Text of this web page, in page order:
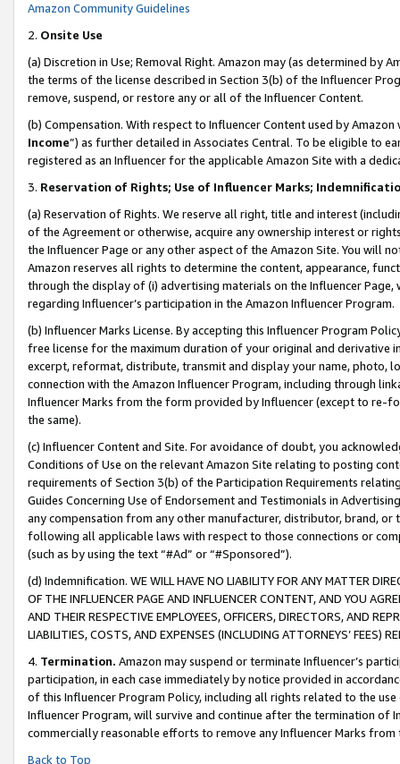
Amazon Community Guidelines
2. Onsite Use
(a) Discretion in Use; Removal Right. Amazon may (as determined by
the terms of the license described in Section 3(b) of the Influencer
remove, suspend, or restore any or all of the Influencer Content.
(b) Compensation. With respect to Influencer Content used by
Income”) as further detailed in Associates Central. To be eligible to
registered as an Influencer for the applicable Amazon Site with a
3. Reservation of Rights; Use of Influencer Marks;
(a) Reservation of Rights. We reserve all right, title and interest
of the Agreement or otherwise, acquire any ownership interest or
the Influencer Page or any other aspect of the Amazon Site. You will
Amazon reserves all rights to determine the content, appearance,
through the display of (i) advertising materials on the Influencer
regarding Influencer’s participation in the Amazon Influencer Program.
(b) Influencer Marks License. By accepting this Influencer Program
free license for the maximum duration of your original and derivative
excerpt, reformat, distribute, transmit and display your name, photo,
connection with the Amazon Influencer Program, including through
Influencer Marks from the form provided by Influencer (except to re-
the same).
(c) Influencer Content and Site. For avoidance of doubt, you
Conditions of Use on the relevant Amazon Site relating to posting
requirements of Section 3(b) of the Participation Requirements
Guides Concerning Use of Endorsement and Testimonials in
any compensation from any other manufacturer, distributor, brand,
following all applicable laws with respect to those connections or
(such as by using the text “#Ad” or “#Sponsored”).
(d) Indemnification. WE WILL HAVE NO LIABILITY FOR ANY MATTER
OF THE INFLUENCER PAGE AND INFLUENCER CONTENT, AND YOU
AND THEIR RESPECTIVE EMPLOYEES, OFFICERS, DIRECTORS, AND
LIABILITIES, COSTS, AND EXPENSES (INCLUDING ATTORNEYS’ FEES)
4. Termination. Amazon may suspend or terminate Influencer’s
participation, in each case immediately by notice provided in
of this Influencer Program Policy, including all rights related to the
Influencer Program, will survive and continue after the termination of
commercially reasonable efforts to remove any Influencer Marks
Back to Top